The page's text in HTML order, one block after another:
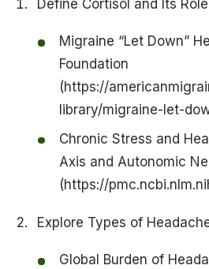
Define Cortisol and Its
Migraine “Let Down”
Foundation
(https://
library/migraine-let-
Chronic Stress and
Axis and Autonomic
(https://
Explore Types of
Global Burden of